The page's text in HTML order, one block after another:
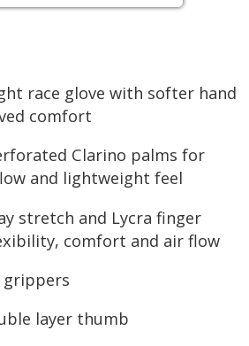
race glove with softer hand
comfort
Clarino palms for
and lightweight feel
stretch and Lycra finger
comfort and air flow
grippers
layer thumb